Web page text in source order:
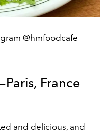
@hmfoodcafe
France
and delicious, and